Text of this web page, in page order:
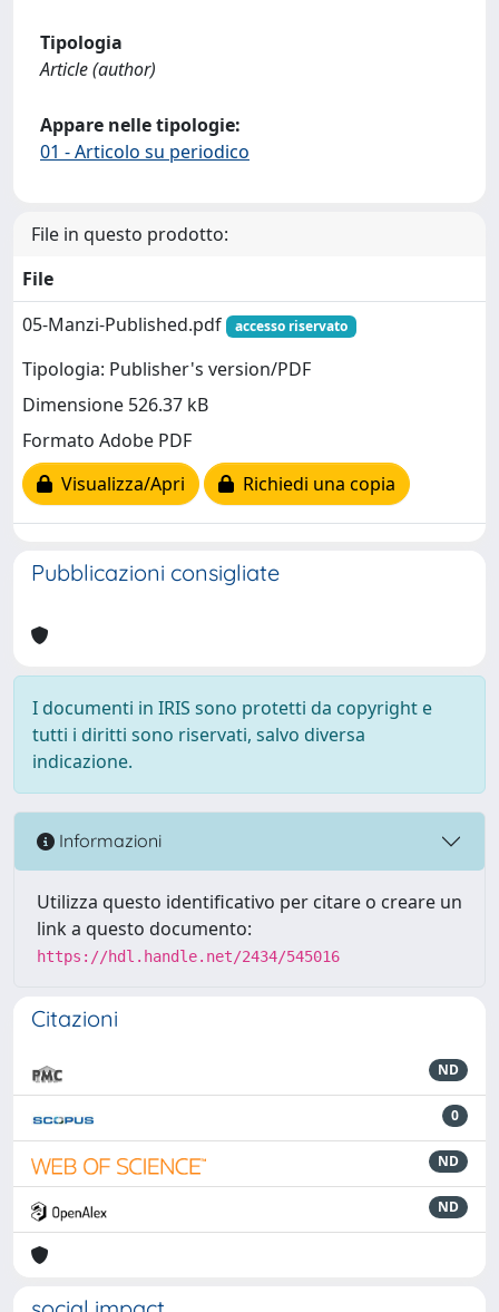
Tipologia
Article (author)
Appare nelle tipologie:
01 - Articolo su periodico
File in questo prodotto:
File
05-Manzi-Published.pdf
accesso riservato
Tipologia: Publisher's version/PDF
Dimensione 526.37 kB
Formato Adobe PDF
Visualizza/Apri
Richiedi una copia
Pubblicazioni consigliate
I documenti in IRIS sono protetti da copyright e
tutti i diritti sono riservati, salvo diversa
indicazione.
Informazioni
Utilizza questo identificativo per citare o creare un
link a questo documento:
https://hdl.handle.net/2434/545016
Citazioni
ND
0
ND
ND